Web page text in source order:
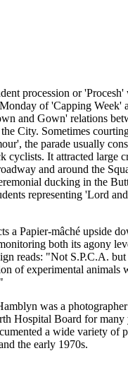
procession or 'Procesh'
of 'Capping Week'
and Gown' relations
City. Sometimes
the parade usually
cyclists. It attracted large
and around the
ducking in the
representing 'Lord
a Papier-mâché upside
both its agony
reads: "Not S.P.C.A.
of experimental animals
was a
Hospital Board for many
a wide variety of
the early 1970s.